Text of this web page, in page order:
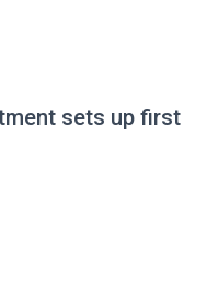
sets up first